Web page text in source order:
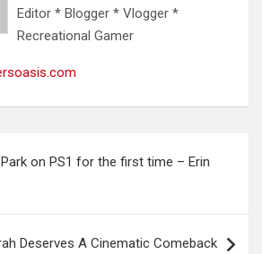
Editor * Blogger * Vlogger *
Recreational Gamer
on PS1 for the first time – Erin
Deserves A Cinematic Comeback